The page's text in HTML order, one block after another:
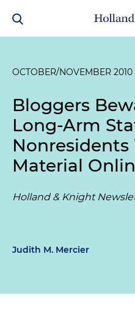
OCTOBER/NOVEMBER 2010
Bloggers
Long-Arm
Nonresidents
Material
Holland & Knight
Judith M. Mercier